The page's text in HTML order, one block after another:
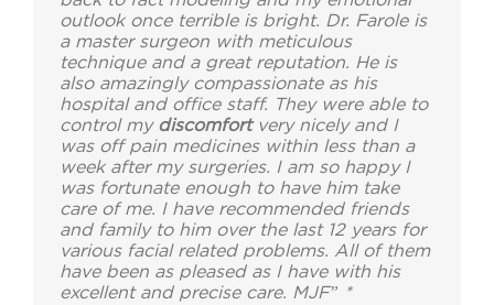
outlook once terrible is bright. Dr. Farole is
a master surgeon with meticulous
technique and a great reputation. He is
also amazingly compassionate as his
hospital and office staff. They were able to
control my discomfortvery nicely and I
was off pain medicines within less than a
week after my surgeries. I am so happy I
was fortunate enough to have him take
care of me. I have recommended friends
and family to him over the last 12 years for
various facial related problems. All of them
have been as pleased as I have with his
excellent and precise care. MJF” *